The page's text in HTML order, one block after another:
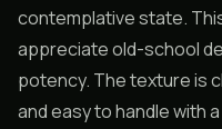
contemplative state.
appreciate old-school
potency. The texture is
and easy to handle with